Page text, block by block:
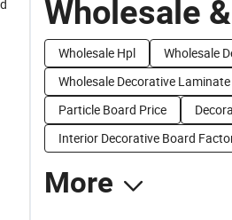
Wholesale
Wholesale Hpl
Wholesale
Wholesale Decorative Laminate
Particle Board Price
Interior Decorative Board
More